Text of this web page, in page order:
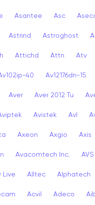
Asantee Asc
Astrind Astroghost
Attichd Attn Atv
40 Av12176dn-15
Aver Aver 2012 Tu
Avistek Avl
Axeon Axgio Axis
Avacomtech Inc. AVS
Live Alltec Alphatech
Acvil Adeco